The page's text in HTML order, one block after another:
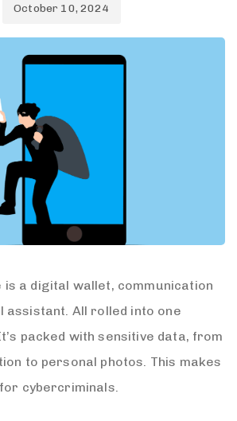
October 10, 2024
is a digital wallet, communication
assistant. All rolled into one
packed with sensitive data, from
to personal photos. This makes
cybercriminals.